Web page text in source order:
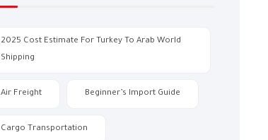
2025 Cost Estimate For Turkey To Arab World
Shipping
Air Freight Beginner’s Import Guide
Cargo Transportation